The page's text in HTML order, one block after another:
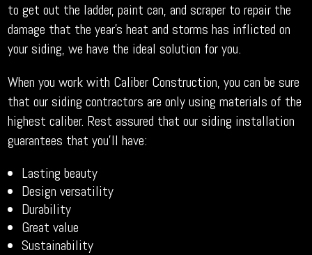
to get out the ladder, paint can, and scraper to repair the
damage that the year’s heat and storms has inflicted on
your siding, we have the ideal solution for you.
When you work with Caliber Construction, you can be sure
that our siding contractors are only using materials of the
highest caliber. Rest assured that our siding installation
guarantees that you’ll have:
Lasting beauty
Design versatility
Durability
Great value
Sustainability